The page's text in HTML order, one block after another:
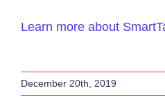
Learn more about
December 20th, 2019